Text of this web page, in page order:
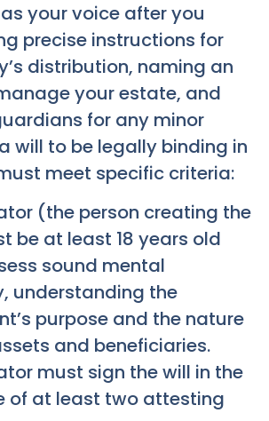
your voice after you
precise instructions for
distribution, naming an
your estate, and
for any minor
will to be legally binding in
meet specific criteria:
(the person creating the
be at least 18 years old
sound mental
understanding the
purpose and the nature
and beneficiaries.
must sign the will in the
of at least two attesting